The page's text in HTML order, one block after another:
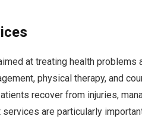
at treating health
physical therapy, and
recover from injuries,
services are particularly